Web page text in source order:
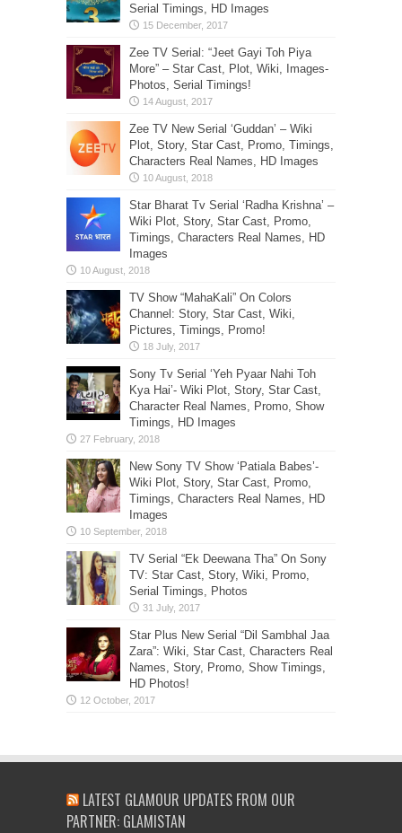
Serial Timings, HD Images
Zee TV Serial: “Jeet Gayi Toh Piya
More” – Star Cast, Plot, Wiki, Images-
Photos, Serial Timings!
Zee TV New Serial ‘Guddan’ – Wiki
Plot, Story, Star Cast, Promo, Timings,
Characters Real Names, HD Images
Star Bharat Tv Serial ‘Radha Krishna’ –
Wiki Plot, Story, Star Cast, Promo,
Timings, Characters Real Names, HD
Images
TV Show “MahaKali” On Colors
Channel: Story, Star Cast, Wiki,
Pictures, Timings, Promo!
Sony Tv Serial ‘Yeh Pyaar Nahi Toh
Kya Hai’- Wiki Plot, Story, Star Cast,
Character Real Names, Promo, Show
Timings, HD Images
New Sony TV Show ‘Patiala Babes’-
Wiki Plot, Story, Star Cast, Promo,
Timings, Characters Real Names, HD
Images
TV Serial “Ek Deewana Tha” On Sony
TV: Star Cast, Story, Wiki, Promo,
Serial Timings, Photos
Star Plus New Serial “Dil Sambhal Jaa
Zara”: Wiki, Star Cast, Characters Real
Names, Story, Promo, Show Timings,
HD Photos!
LATEST GLAMOUR UPDATES FROM OUR
PARTNER: GLAMISTAN